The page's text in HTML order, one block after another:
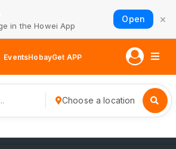
in the Howei App
Open ×
EventsHobayGet APP
Choose a location